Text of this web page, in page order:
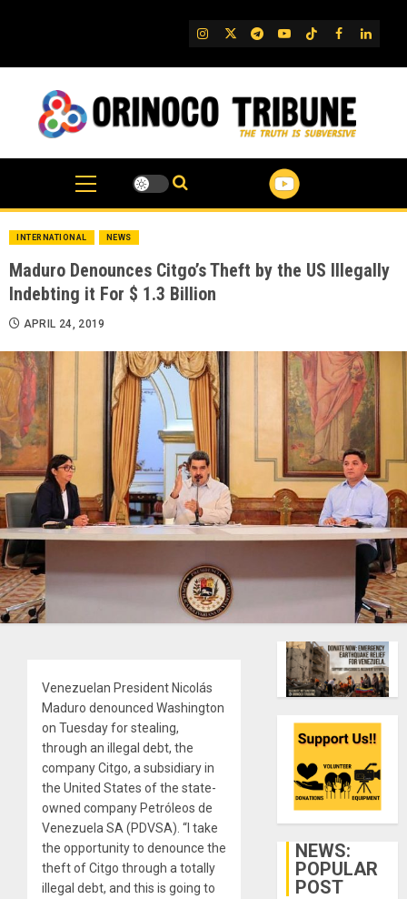
IG TwitterTelegram
YouTube
TikTok
FB
INTERNATIONAL NEWS
Maduro Denounces Citgo’s Theft by the US Illegally
Indebting it For $ 1.3 Billion
APRIL 24, 2019
Venezuelan President Nicolás
Maduro denounced Washington
on Tuesday for stealing,
through an illegal debt, the
company Citgo, a subsidiary in
the United States of the state-
owned company Petróleos de
Venezuela SA (PDVSA). “I take
the opportunity to denounce the
theft of Citgo through a totally
illegal debt, and this is going to
NEWS:
POPULAR
POST